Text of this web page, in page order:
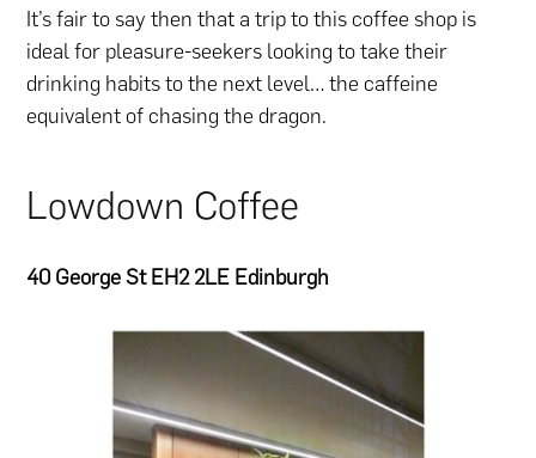
It’s fair to say then that a trip to this coffee shop is
ideal for pleasure-seekers looking to take their
drinking habits to the next level… the caffeine
equivalent of chasing the dragon.
Lowdown Coffee
40 George St EH2 2LE Edinburgh